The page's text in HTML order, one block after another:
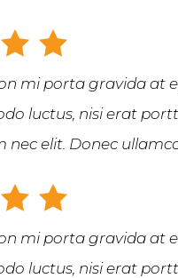
mi porta gravida at
luctus, nisi erat
nec elit. Donec
mi porta gravida at
luctus, nisi erat